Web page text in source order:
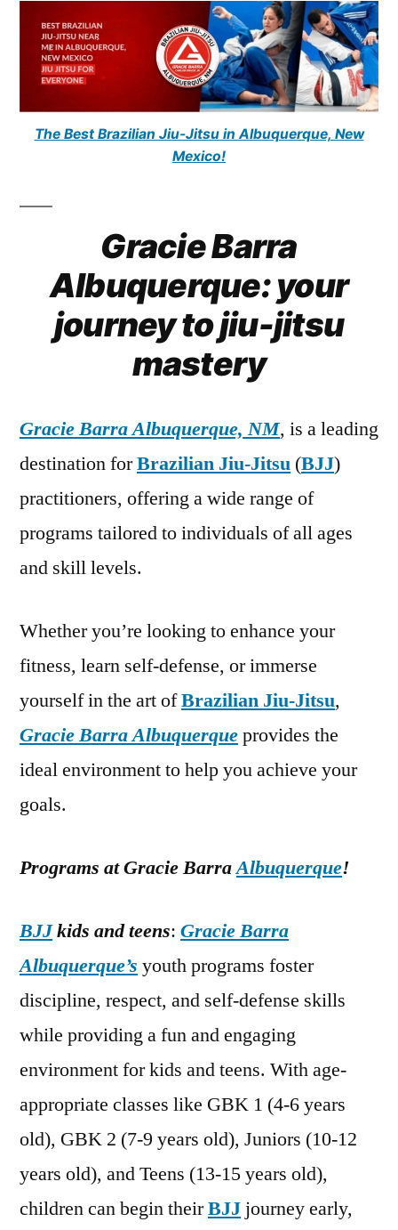
The Best Brazilian Jiu-Jitsu in Albuquerque, New
Mexico!
Gracie Barra
Albuquerque: your
journey to jiu-jitsu
mastery
Gracie Barra Albuquerque, NM, is a leading
destination forBrazilian Jiu-Jitsu (BJJ)
practitioners, offering a wide range of
programs tailored to individuals of all ages
and skill levels.
Whether you’re looking to enhance your
fitness, learn self-defense, or immerse
yourself in the art ofBrazilian Jiu-Jitsu,
Gracie Barra Albuquerqueprovides the
ideal environment to help you achieve your
goals.
Programs at Gracie BarraAlbuquerque!
BJJkids and teens: Gracie Barra
Albuquerque’s youth programs foster
discipline, respect, and self-defense skills
while providing a fun and engaging
environment for kids and teens. With age-
appropriate classes like GBK 1 (4-6 years
old), GBK 2 (7-9 years old), Juniors (10-12
years old), and Teens (13-15 years old),
children can begin theirBJJ journey early,